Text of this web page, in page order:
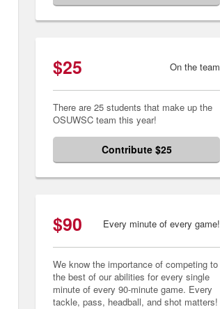
$25 On the team
There are 25 students that make up the
OSUWSC team this year!
Contribute $25
$90 Every minute of every game!
We know the importance of competing to
the best of our abilities for every single
minute of every 90-minute game. Every
tackle, pass, headball, and shot matters!